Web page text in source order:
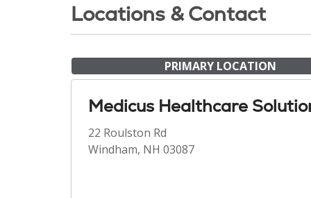
Locations & Contact
PRIMARY LOCATION
Medicus Healthcare
22 Roulston Rd
Windham, NH 03087